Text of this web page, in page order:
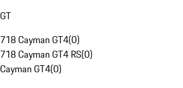
GT
718 Cayman GT4(0)
718 Cayman GT4 RS(0)
Cayman GT4(0)